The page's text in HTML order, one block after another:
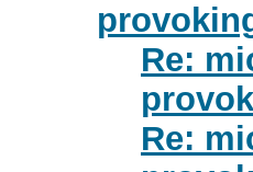
Re:
Re: